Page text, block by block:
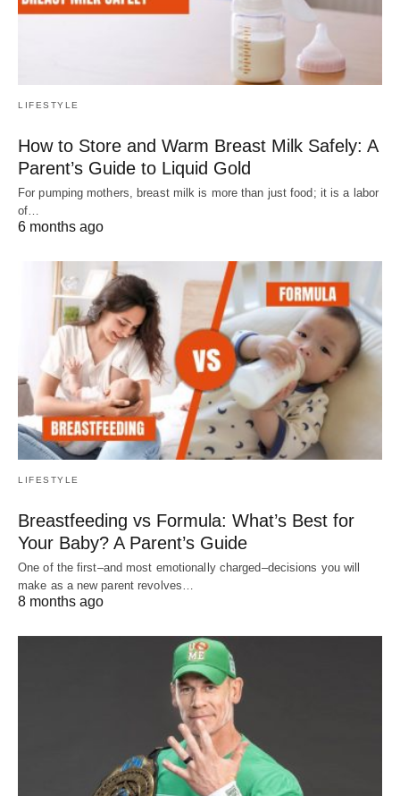
LIFESTYLE
How to Store and Warm Breast Milk Safely: A
Parent’s Guide to Liquid Gold
For pumping mothers, breast milk is more than just food; it is a labor
of…
6 months ago
LIFESTYLE
Breastfeeding vs Formula: What’s Best for
Your Baby? A Parent’s Guide
One of the first–and most emotionally charged–decisions you will
make as a new parent revolves…
8 months ago